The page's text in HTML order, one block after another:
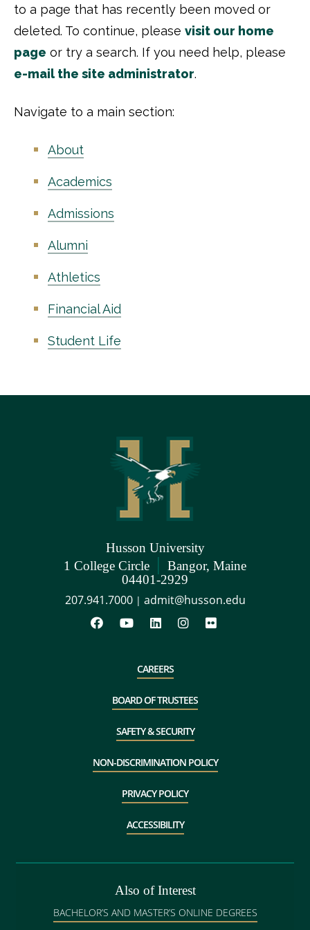
to a page that has recently been moved or
deleted. To continue, please visit our home
page or try a search. If you need help, please
e-mail the site administrator.
Navigate to a main section:
About
Academics
Admissions
Alumni
Athletics
Financial Aid
Student Life
Husson University
1 College Circle | Bangor, Maine
04401-2929
207.941.7000 | admit@husson.edu
CAREERS
BOARD OF TRUSTEES
SAFETY & SECURITY
NON-DISCRIMINATION POLICY
PRIVACY POLICY
ACCESSIBILITY
Also of Interest
BACHELOR’S AND MASTER’S ONLINE DEGREES